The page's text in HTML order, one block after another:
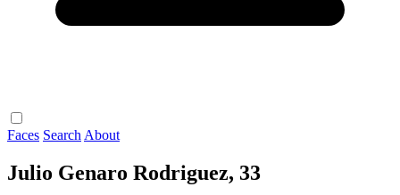
Faces Search About
Julio Genaro Rodriguez, 33